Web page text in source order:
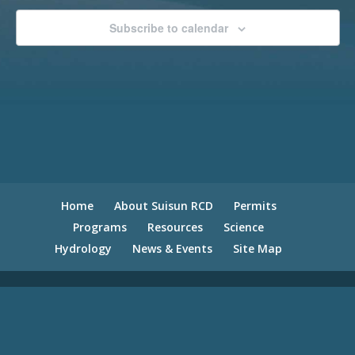
Subscribe to calendar
Home About Suisun RCD
Permits
Programs
Resources
Science
Hydrology
News & Events Site Map